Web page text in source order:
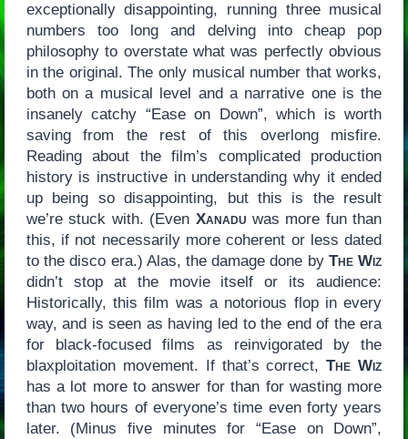
exceptionally disappointing, running three musical
numbers too long and delving into cheap pop
philosophy to overstate what was perfectly obvious
in the original. The only musical number that works,
both on a musical level and a narrative one is the
insanely catchy “Ease on Down”, which is worth
saving from the rest of this overlong misfire.
Reading about the film’s complicated production
history is instructive in understanding why it ended
up being so disappointing, but this is the result
we’re stuck with. (Even Xanadu was more fun than
this, if not necessarily more coherent or less dated
to the disco era.) Alas, the damage done by The Wiz
didn’t stop at the movie itself or its audience:
Historically, this film was a notorious flop in every
way, and is seen as having led to the end of the era
for black-focused films as reinvigorated by the
blaxploitation movement. If that’s correct,The Wiz
has a lot more to answer for than for wasting more
than two hours of everyone’s time even forty years
later. (Minus five minutes for “Ease on Down”,